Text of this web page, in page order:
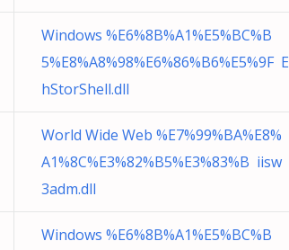
Windows %E6%8B%A1%E5%BC%B
5%E8%A8%98%E6%86%B6%E5%9F E
hStorShell.dll
World Wide Web %E7%99%BA%E8%
A1%8C%E3%82%B5%E3%83%B iisw
3adm.dll
Windows %E6%8B%A1%E5%BC%B